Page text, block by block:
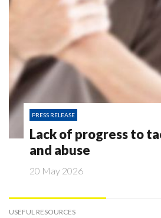
PRESS RELEASE
Lack of progress to
and abuse
20 May 2026
USEFUL RESOURCES